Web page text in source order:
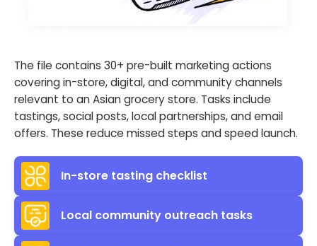
The file contains 30+ pre-built marketing actions
covering in-store, digital, and community channels
relevant to an Asian grocery store. Tasks include
tastings, social posts, local partnerships, and email
offers. These reduce missed steps and speed launch.
In-store tasting checklist
Local community outreach tasks